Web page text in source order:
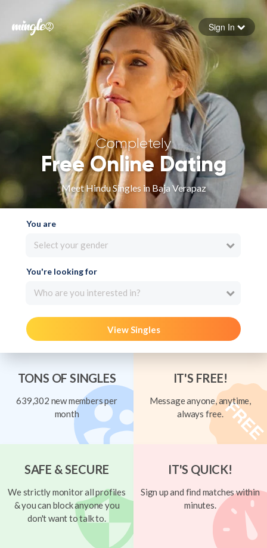
Forgot your password
Sign in
Sign In
Completely
Free Online Dating
Meet Hindu Singles in Baja Verapaz
You are
Select your gender
You're looking for
Who are you interested in?
View Singles
TONS OF SINGLES
639,302 new members per
month
IT'S FREE!
Message anyone, anytime,
always free.
SAFE & SECURE
We strictly monitor all profiles
& you can block anyone you
don't want to talk to.
IT'S QUICK!
Sign up and find matches within
minutes.